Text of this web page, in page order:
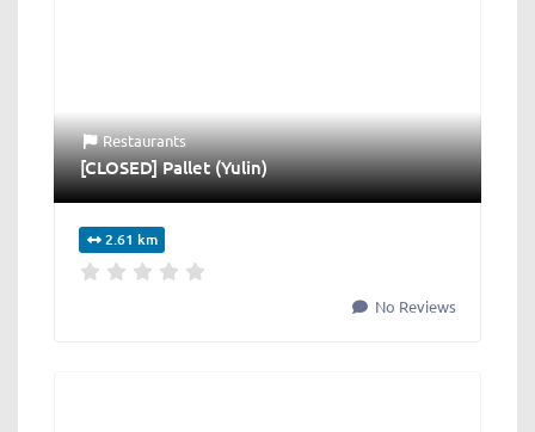
Restaurants
[CLOSED] Pallet (Yulin)
2.61 km
No Reviews